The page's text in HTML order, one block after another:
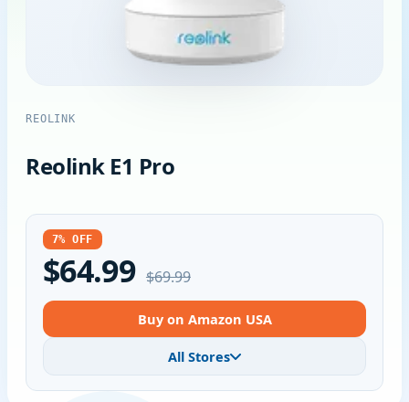
REOLINK
Reolink E1 Pro
7% OFF
$64.99 $69.99
Buy on Amazon USA
All Stores